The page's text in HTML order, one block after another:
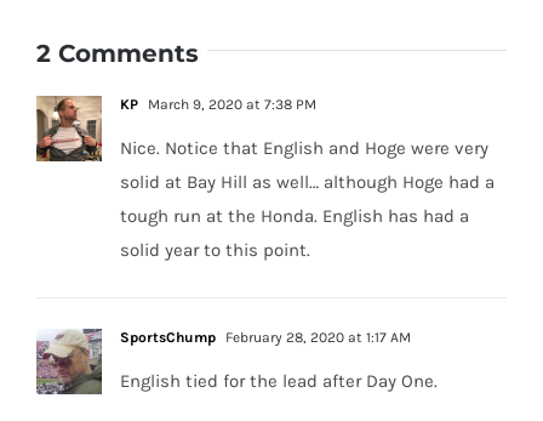
2 Comments
KP March 9, 2020 at 7:38 PM
Nice. Notice that English and Hoge were very
solid at Bay Hill as well… although Hoge had a
tough run at the Honda. English has had a
solid year to this point.
SportsChump February 28, 2020 at 1:17 AM
English tied for the lead after Day One.